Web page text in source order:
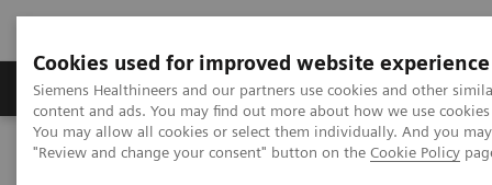
Cookies used for improved website experience
Siemens Healthineers and our partners use cookies and other
content and ads. You may find out more about how we use
You may allow all cookies or select them individually. And you
"Review and change your consent" button on the Cookie Policy
Products & Services Clinical Fields
Home
News & Stories